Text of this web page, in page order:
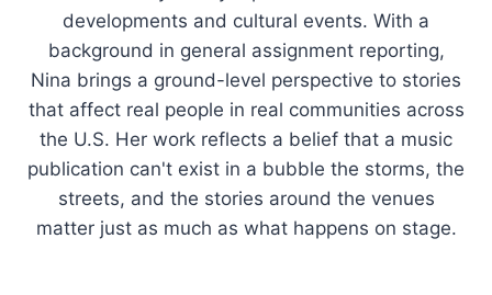
developments and cultural events. With a
background in general assignment reporting,
Nina brings a ground-level perspective to stories
that affect real people in real communities across
the U.S. Her work reflects a belief that a music
publication can't exist in a bubble the storms, the
streets, and the stories around the venues
matter just as much as what happens on stage.